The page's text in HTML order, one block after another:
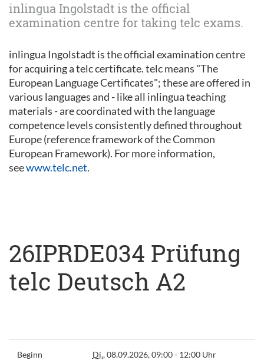
inlingua Ingolstadt is the official
examination centre for taking telc exams.
inlingua Ingolstadt is the official examination centre
for acquiring a telc certificate. telc means "The
European Language Certificates"; these are offered in
various languages and - like all inlingua teaching
materials - are coordinated with the language
competence levels consistently defined throughout
Europe (reference framework of the Common
European Framework). For more information,
seewww.telc.net.
26IPRDE034 Prüfung
telc Deutsch A2
Beginn Di., 08.09.2026, 09:00 - 12:00 Uhr